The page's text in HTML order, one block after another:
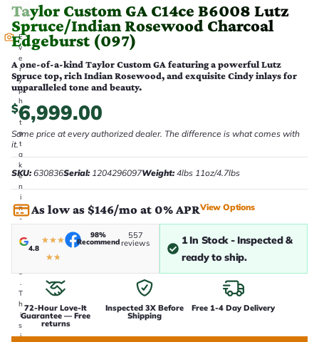
E
v
e
r
y
p
h
o
t
o
t
a
k
e
n
i
n
-
o
e
.
T
h
i
s
i
Taylor Custom GA C14ce B6008 Lutz
Spruce/Indian Rosewood Charcoal
Edgeburst (097)
A one-of-a-kind Taylor Custom GA featuring a powerful Lutz
Spruce top, rich Indian Rosewood, and exquisite Cindy inlays for
unparalleled tone and beauty.
$6,999.00
Same price at every authorized dealer. The difference is what comes with
it.
SKU:630836Serial:1204296097Weight:4lbs 11oz/4.7lbs
As low as $146/mo at 0% APRView Options
4.8
★★★
★★
98%
Recommend
557
reviews
1 In Stock - Inspected &
ready to ship.
72-Hour Love-It
Guarantee — Free
returns
Inspected 3X Before
Shipping
Free 1-4 Day Delivery